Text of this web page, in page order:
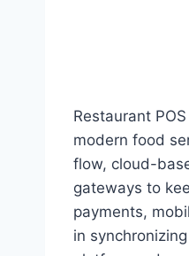
Restaurant
modern food
flow, cloud-
gateways to
payments,
in